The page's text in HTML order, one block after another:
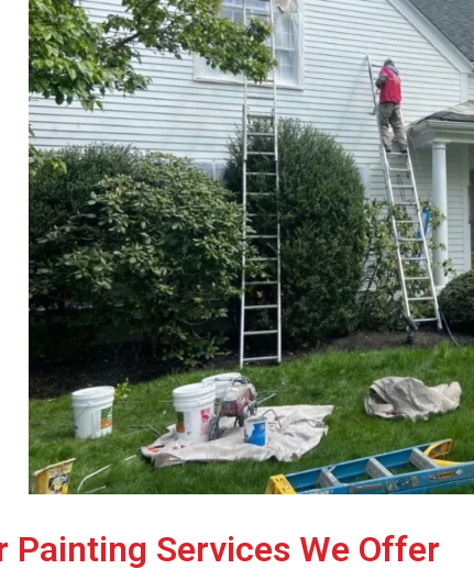
Painting Services We Offer